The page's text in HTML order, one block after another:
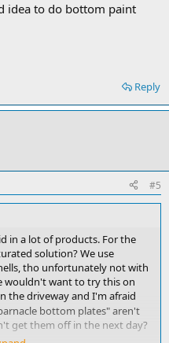
idea to do bottom paint
Reply
#5
in a lot of products. For the
solution? We use
tho unfortunately not with
wouldn't want to try this on
the driveway and I'm afraid
bottom plates" aren't
get them off in the next day?